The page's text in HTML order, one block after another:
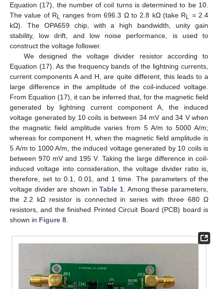
Equation (17), the number of coil turns is determined to be 10.
The value of RL ranges from 696.3 Ω to 2.8 kΩ (take RL = 2.4
kΩ). The OPA659 chip, with a high bandwidth, unity gain
stability, low drift, and low noise performance, is used to
construct the voltage follower.
We designed the voltage divider resistor according to
Equation (17). As the frequency bands of the lightning currents,
current components A and H, are quite different, this leads to a
large difference in the amplitude of the coil-induced voltage.
From Equation (17), it can be inferred that, for the magnetic field
generated by lightning current component A, the induced
voltage generated by 10 coils is between 34 mV and 34 V when
the magnetic field amplitude varies from 5 A/m to 5000 A/m;
whereas for component H, when the magnetic field amplitude is
5 A/m to 1000 A/m, the induced voltage generated by 10 coils is
between 970 mV and 195 V. Taking the large difference in coil-
induced voltage into consideration, the voltage divider ratio is,
therefore, set to 0.1, 0.01, and 1 time. The parameters of the
voltage divider are shown inTable 1 . Among these parameters,
the 2.2 kΩ resistor is connected in series with three 680 Ω
resistors, and the finished Printed Circuit Board (PCB) board is
shown in Figure 8